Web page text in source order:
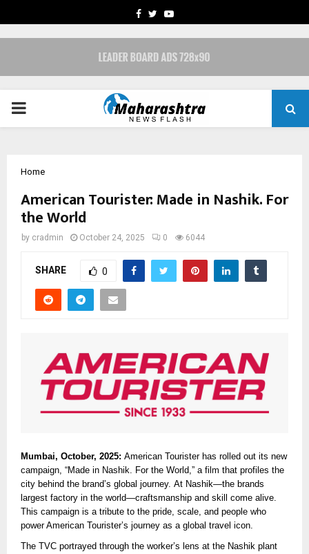
FACEBOOK
TWITTERYOUTUBE
PRIMARY
Home
American Tourister: Made in Nashik. For
the World
by cradmin October 24, 2025 0 6044
SHARE 0
Mumbai, October, 2025: American Tourister has rolled out its new
campaign, “Made in Nashik. For the World,” a film that profiles the
city behind the brand’s global journey. At Nashik—the brands
largest factory in the world—craftsmanship and skill come alive.
This campaign is a tribute to the pride, scale, and people who
power American Tourister’s journey as a global travel icon.
The TVC portrayed through the worker’s lens at the Nashik plant